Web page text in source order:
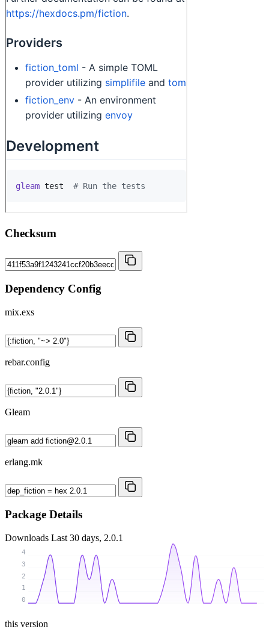
Checksum
Dependency Config
mix.exs
rebar.config
Gleam
erlang.mk
Package Details
Downloads Last 30 days, 2.0.1
0
1
2
3
4
this version